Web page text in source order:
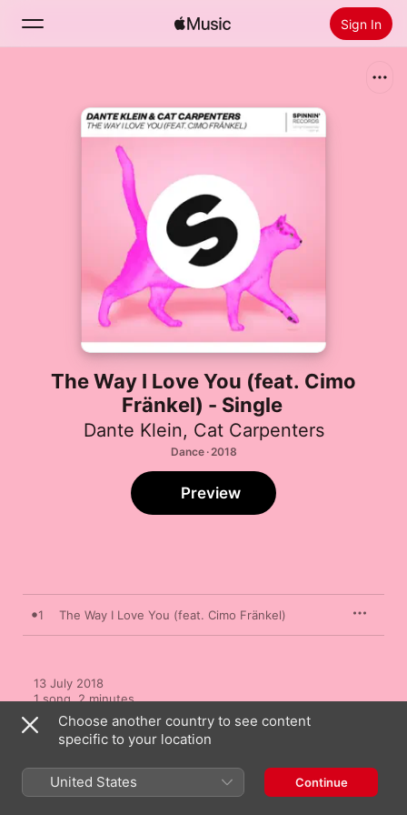
Sign In
Install Apple Music
The Way I Love You (feat. Cimo
Fränkel) - Single
Dante Klein, Cat Carpenters
Dance · 2018
Preview
1 The Way I Love You (feat. Cimo Fränkel)
13 July 2018
1 song, 2 minutes
℗ 2018 SpinninRecords.com
Choose another country to see content
specific to your location
United States Continue